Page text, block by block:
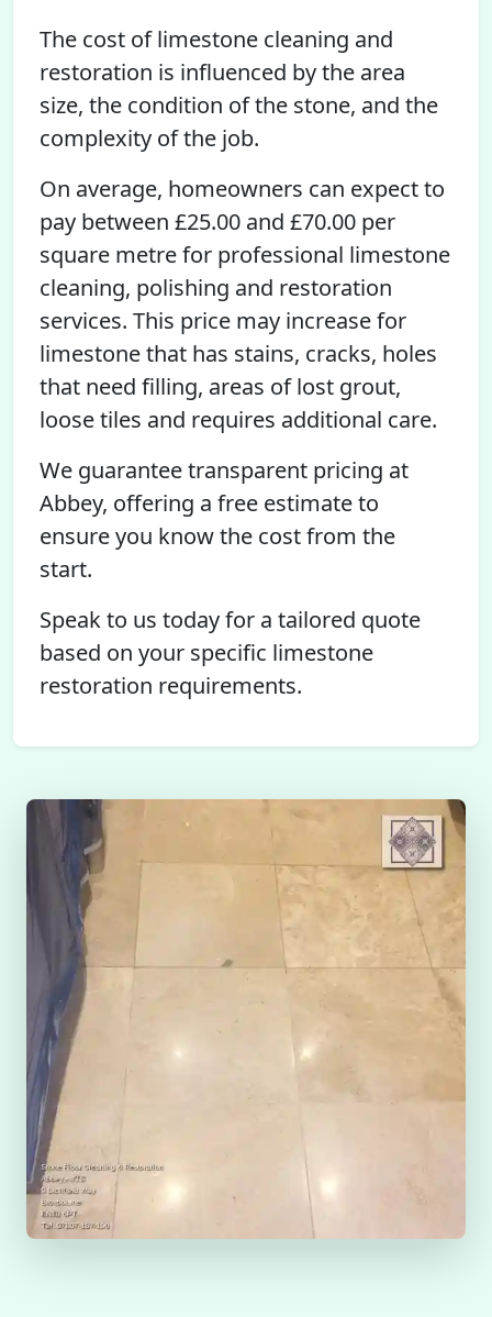
The cost of limestone cleaning and
restoration is influenced by the area
size, the condition of the stone, and the
complexity of the job.
On average, homeowners can expect to
pay between £25.00 and £70.00 per
square metre for professional limestone
cleaning, polishing and restoration
services. This price may increase for
limestone that has stains, cracks, holes
that need filling, areas of lost grout,
loose tiles and requires additional care.
We guarantee transparent pricing at
Abbey, offering a free estimate to
ensure you know the cost from the
start.
Speak to us today for a tailored quote
based on your specific limestone
restoration requirements.